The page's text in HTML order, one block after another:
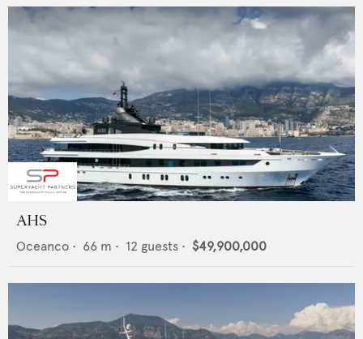
AHS
Oceanco • 66 m • 12 guests • $49,900,000